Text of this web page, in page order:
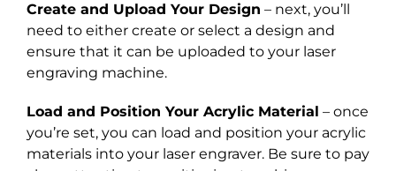
Create and Upload Your Design – next, you’ll
need to either create or select a design and
ensure that it can be uploaded to your laser
engraving machine.
Load and Position Your Acrylic Material – once
you’re set, you can load and position your acrylic
materials into your laser engraver. Be sure to pay